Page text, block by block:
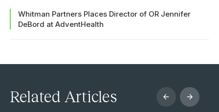
Whitman Partners Places Director of OR Jennifer
DeBord at AdventHealth
Related Articles